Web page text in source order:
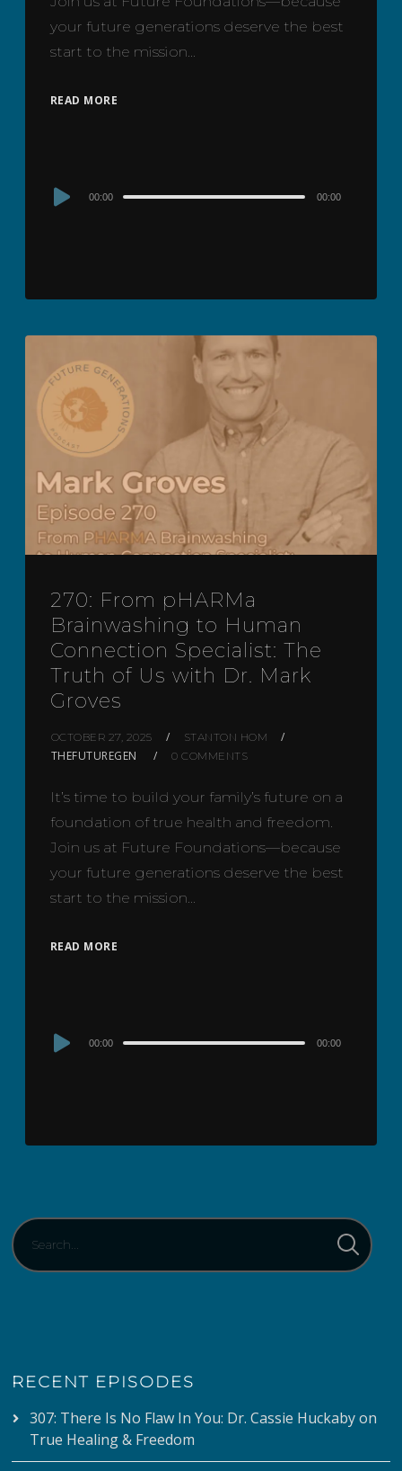
your future generations deserve the best
start to the mission…
READ MORE
Audio 00:00 00:00
270: From pHARMa
Brainwashing to Human
Connection Specialist: The
Truth of Us with Dr. Mark
Groves
OCTOBER 27, 2025 STANTON HOM
THEFUTUREGEN 0 COMMENTS
It’s time to build your family’s future on a
foundation of true health and freedom.
Join us at Future Foundations—because
your future generations deserve the best
start to the mission…
READ MORE
Audio00:00 00:00
RECENT EPISODES
307: There Is No Flaw In You: Dr. Cassie Huckaby on
True Healing & Freedom